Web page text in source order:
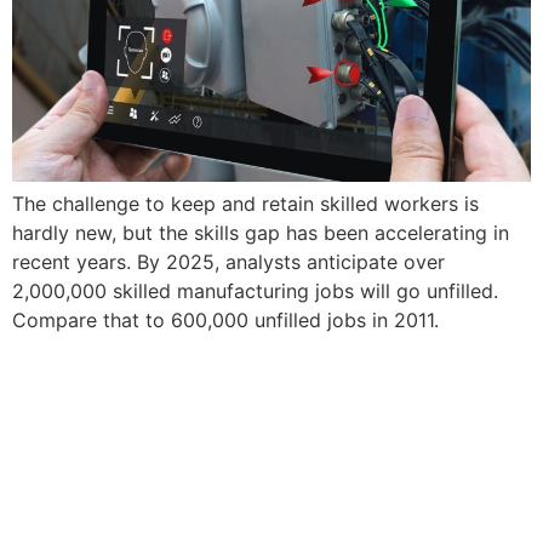
The challenge to keep and retain skilled workers is
hardly new, but the skills gap has been accelerating in
recent years. By 2025, analysts anticipate over
2,000,000 skilled manufacturing jobs will go unfilled.
Compare that to 600,000 unfilled jobs in 2011.